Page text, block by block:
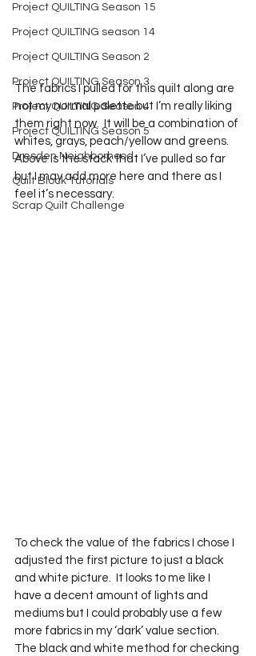
Project QUILTING Season 15
Project QUILTING season 14
Project QUILTING Season 2
Project QUILTING Season 3
Project QUILTING Season 4
Project QUILTING Season 5
Dresden Neighborhood
Quilt Block Tutorials
Scrap Quilt Challenge
The fabrics I pulled for this quilt along are
not my normal palette but I’m really liking
them right now.  It will be a combination of
whites, grays, peach/yellow and greens.
Above is the stack that I’ve pulled so far
but I may add more here and there as I
feel it’s necessary.
To check the value of the fabrics I chose I
adjusted the first picture to just a black
and white picture.  It looks to me like I
have a decent amount of lights and
mediums but I could probably use a few
more fabrics in my ‘dark’ value section.
The black and white method for checking